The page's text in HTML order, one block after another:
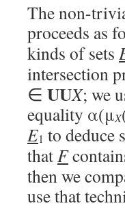
The non-
proceeds as
kinds of sets
intersection
∈ UUX; we
equality α(μX
E1 to deduce
thatF
then we
use that